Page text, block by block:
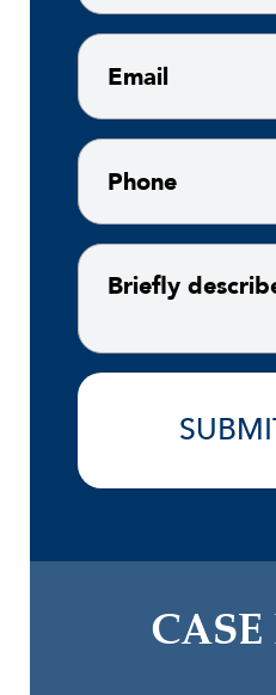
CASE